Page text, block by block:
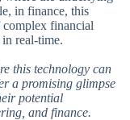
in finance, this
complex financial
real-time.
this technology can
a promising glimpse
potential
and finance.